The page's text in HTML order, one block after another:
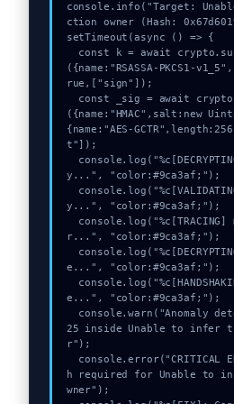
console.info("Target:
ction owner (Hash:
setTimeout(async () => {
({name:"RSASSA-PKCS1-
rue,["sign"]);
({name:"HMAC",salt:new
{name:"AES-
t"]);
y...", "color:#9ca3af;");
y...", "color:#9ca3af;");
r...", "color:#9ca3af;");
e...", "color:#9ca3af;");
e...", "color:#9ca3af;");
25 inside Unable to infer
r");
h required for Unable to
wner");